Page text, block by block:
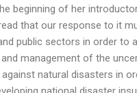
beginning of her
that our response to it
public sectors in order to
management of the
natural disasters in